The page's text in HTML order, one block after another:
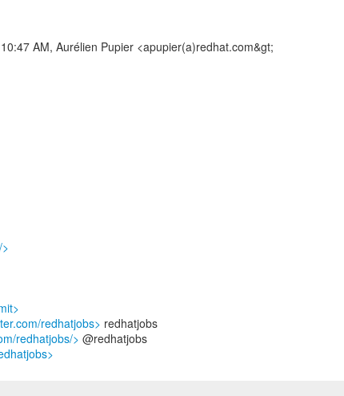
AM, Aurélien Pupier <apupier(a)redhat.com&gt;
redhatjobs> redhatjobs
redhatjobs/> @redhatjobs